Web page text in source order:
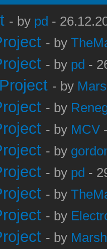
- by pd -
- by
- by pd -
- by
- by
- by MCV
- by
- by pd -
- by
- by
- by